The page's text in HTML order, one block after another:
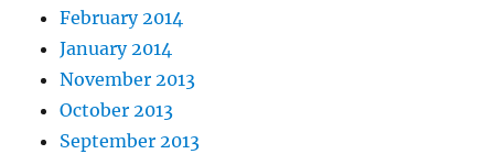
February 2014
January 2014
November 2013
October 2013
September 2013